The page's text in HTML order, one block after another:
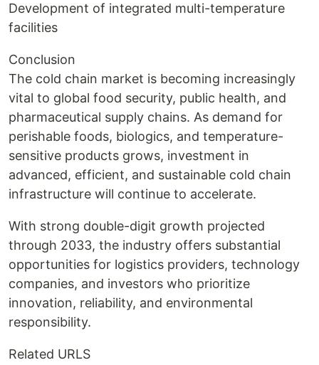
Development of integrated multi-temperature
facilities
Conclusion
The cold chain market is becoming increasingly
vital to global food security, public health, and
pharmaceutical supply chains. As demand for
perishable foods, biologics, and temperature-
sensitive products grows, investment in
advanced, efficient, and sustainable cold chain
infrastructure will continue to accelerate.
With strong double-digit growth projected
through 2033, the industry offers substantial
opportunities for logistics providers, technology
companies, and investors who prioritize
innovation, reliability, and environmental
responsibility.
Related URLS